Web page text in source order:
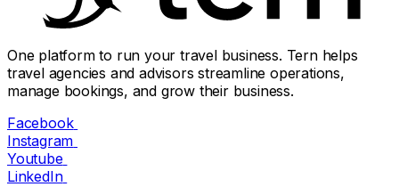
One platform to run your travel business. Tern helps
travel agencies and advisors streamline operations,
manage bookings, and grow their business.
Facebook
Instagram
Youtube
LinkedIn